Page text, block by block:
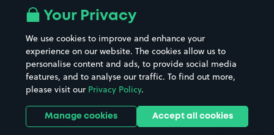
All London areas
Hospitals
Hotels
Street Names
Towns & cities
Train stations
Stadiums & venues
Your Privacy
We use cookies to improve and enhance your
experience on our website. The cookies allow us to
personalise content and ads, to provide social media
features, and to analyse our traffic. To find out more,
please visit our Privacy Policy.
Manage cookies Accept all cookies